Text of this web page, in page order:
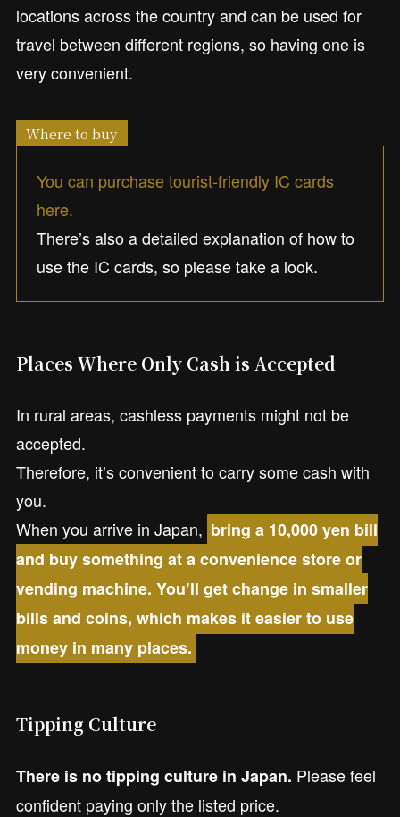
locations across the country and can be used for
travel between different regions, so having one is
very convenient.
Where to buy
You can purchase tourist-friendly IC cards
here.
There’s also a detailed explanation of how to
use the IC cards, so please take a look.
Places Where Only Cash is Accepted
In rural areas, cashless payments might not be
accepted.
Therefore, it’s convenient to carry some cash with
you.
When you arrive in Japan, bring a 10,000 yen bill
and buy something at a convenience store or
vending machine. You’ll get change in smaller
bills and coins, which makes it easier to use
money in many places.
Tipping Culture
There is no tipping culture in Japan. Please feel
confident paying only the listed price.